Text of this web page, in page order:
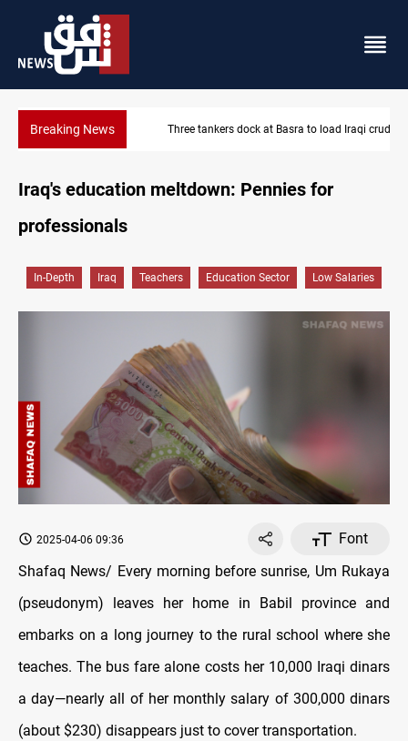
Breaking NewsThree tankers dock at Basra to load Iraqi crude
Iraq's education meltdown: Pennies for
professionals
In-Depth Iraq Teachers Education Sector Low Salaries
2025-04-06 09:36
Font
Shafaq News/ Every morning before sunrise, Um Rukaya
(pseudonym) leaves her home in Babil province and
embarks on a long journey to the rural school where she
teaches. The bus fare alone costs her 10,000 Iraqi dinars
a day—nearly all of her monthly salary of 300,000 dinars
(about $230) disappears just to cover transportation.